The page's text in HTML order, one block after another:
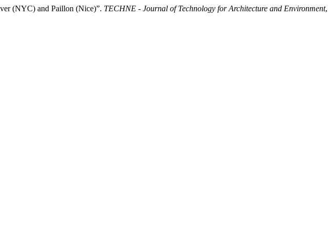
(NYC) and Paillon (Nice)”. TECHNE - Journal of Technology for Architecture and Environment,